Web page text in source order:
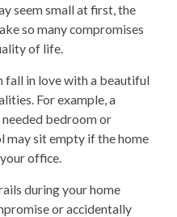
seem small at first, the
so many compromises
of life.
fall in love with a beautiful
For example, a
needed bedroom or
may sit empty if the home
office.
during your home
or accidentally